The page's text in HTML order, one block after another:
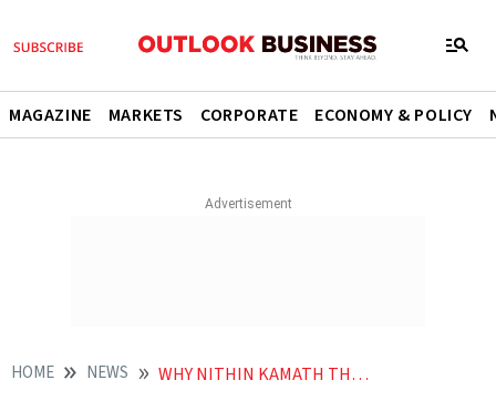
MAGAZINE MARKETS CORPORATE ECONOMY & POLICY
HOME NEWS WHY NITHIN KAMATH THINKS NSE WILL KEEP CHURNING OUT CASH POST IPO